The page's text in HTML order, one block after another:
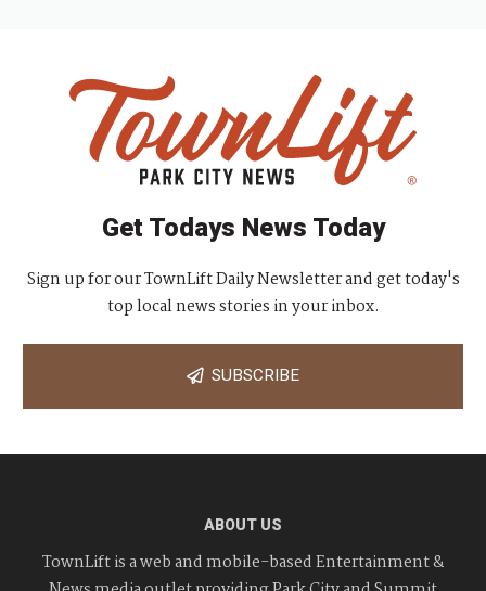
Get Todays News Today
Sign up for our TownLift Daily Newsletter and get today's
top local news stories in your inbox.
SUBSCRIBE
ABOUT US
TownLift is a web and mobile-based Entertainment &